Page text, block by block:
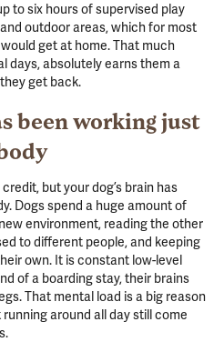
to six hours of supervised play
outdoor areas, which for most
get at home. That much
days, absolutely earns them a
get back.
been working just
but your dog’s brain has
Dogs spend a huge amount of
environment, reading the other
to different people, and keeping
own. It is constant low-level
of a boarding stay, their brains
That mental load is a big reason
around all day still come